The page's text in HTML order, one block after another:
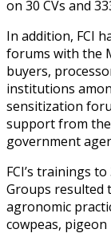
on 30 CVs and
In addition, FCI
forums with the
buyers,
institutions
sensitization
support from
government
FCI’s trainings
Groups resulted
agronomic
cowpeas, pigeon